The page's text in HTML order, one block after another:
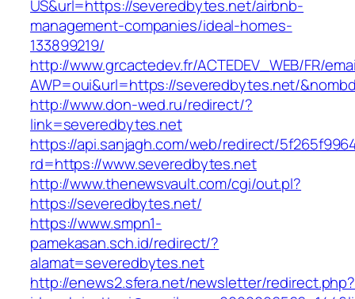
US&url=https://severedbytes.net/airbnb-
management-companies/ideal-homes-
133899219/
http://www.grcactedev.fr/ACTEDEV_WEB/FR/
AWP=oui&url=https://severedbytes.net/
http://www.don-wed.ru/redirect/?
link=severedbytes.net
https://api.sanjagh.com/web/redirect/
rd=https://www.severedbytes.net
http://www.thenewsvault.com/cgi/out.pl?
https://severedbytes.net/
https://www.smpn1-
pamekasan.sch.id/redirect/?
alamat=severedbytes.net
http://enews2.sfera.net/newsletter/redirect.php?